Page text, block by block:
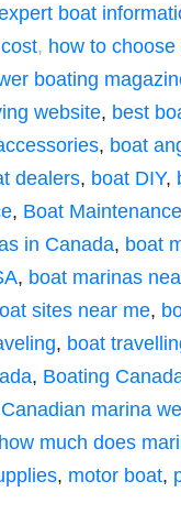
boat
, how to choose
boating
website, best
, boat
dealers, boat DIY,
, Boat Maintenance
in Canada, boat
, boat marinas
sites near me,
, boat
, Boating
Canadian marina
how much does
, motor boat,